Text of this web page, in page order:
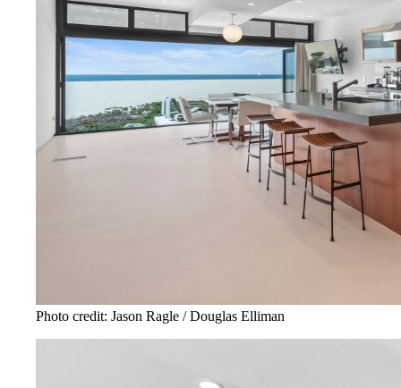
Photo credit: Jason Ragle / Douglas Elliman